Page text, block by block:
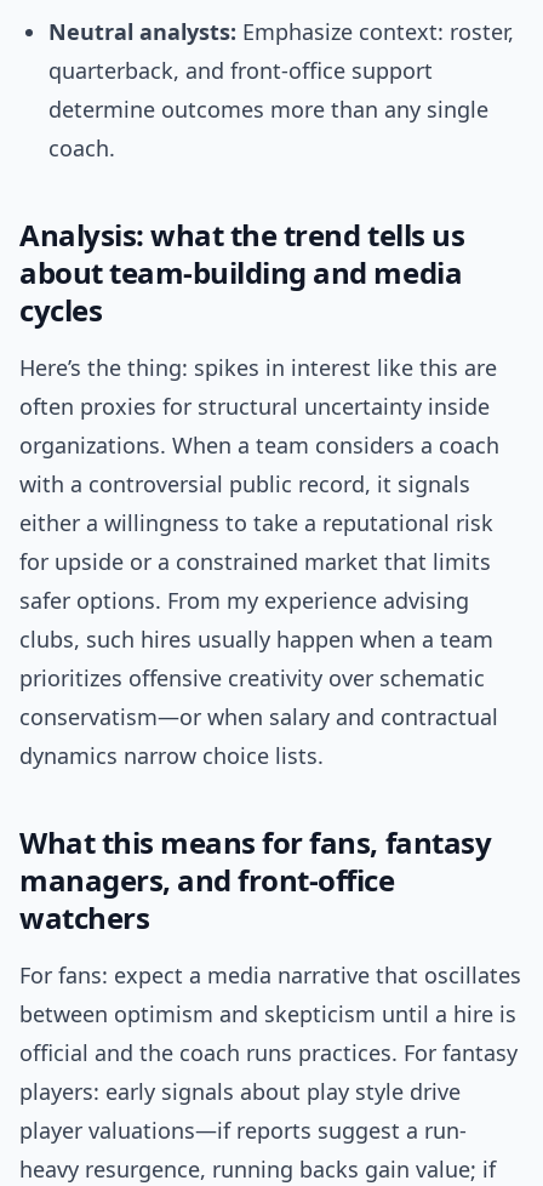
Neutral analysts: Emphasize context: roster,
quarterback, and front-office support
determine outcomes more than any single
coach.
Analysis: what the trend tells us
about team-building and media
cycles
Here’s the thing: spikes in interest like this are
often proxies for structural uncertainty inside
organizations. When a team considers a coach
with a controversial public record, it signals
either a willingness to take a reputational risk
for upside or a constrained market that limits
safer options. From my experience advising
clubs, such hires usually happen when a team
prioritizes offensive creativity over schematic
conservatism—or when salary and contractual
dynamics narrow choice lists.
What this means for fans, fantasy
managers, and front-office
watchers
For fans: expect a media narrative that oscillates
between optimism and skepticism until a hire is
official and the coach runs practices. For fantasy
players: early signals about play style drive
player valuations—if reports suggest a run-
heavy resurgence, running backs gain value; if